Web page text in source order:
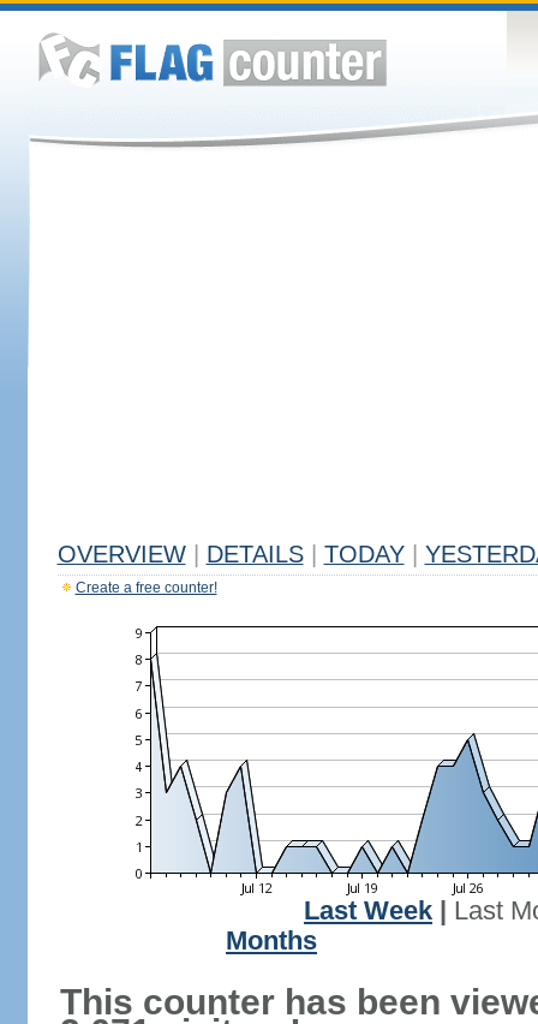
OVERVIEW DETAILS TODAY
Create a free counter!
Last Week
Last
Months
This counter has been